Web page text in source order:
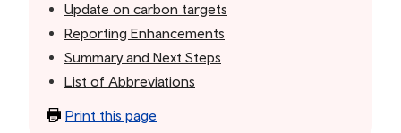
Update on carbon targets
Reporting Enhancements
Summary and Next Steps
List of Abbreviations
Print this page